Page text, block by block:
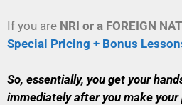
If you are NRI or a FOREIGN
Special Pricing + Bonus
So, essentially, you get your
immediately after you make your